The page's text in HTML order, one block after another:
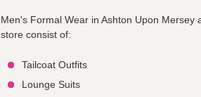
Men's Formal Wear in Ashton Upon
store consist of:
Tailcoat Outfits
Lounge Suits